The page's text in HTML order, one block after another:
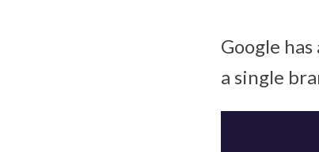
Google
a single